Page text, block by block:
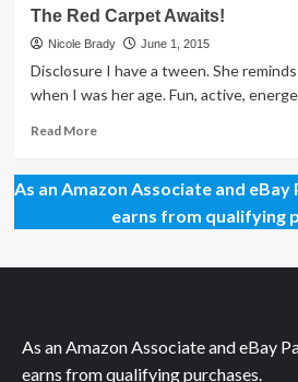
to
the
Beat
Beach
The Red Carpet Awaits!
Nicole Brady June 1, 2015
Disclosure I have a tween. She
when I was her age. Fun, active,
Read MoreRead
The
Red
Carpet
As an Amazon Associate and eBay
earns from qualifying
As an Amazon Associate and eBay
earns from qualifying purchases.